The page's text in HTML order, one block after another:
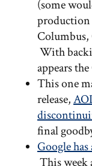
(some
Columbus,
With
appears
This one
release,
final
Google
This week